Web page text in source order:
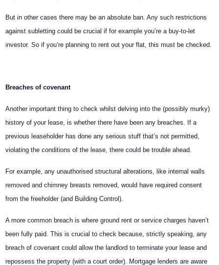
But in other cases there may be an absolute ban. Any such restrictions
against subletting could be crucial if for example you’re a buy-to-let
investor. So if you’re planning to rent out your flat, this must be checked.
Breaches of covenant
Another important thing to check whilst delving into the (possibly murky)
history of your lease, is whether there have been any breaches. If a
previous leaseholder has done any serious stuff that’s not permitted,
violating the conditions of the lease, there could be trouble ahead.
For example, any unauthorised structural alterations, like internal walls
removed and chimney breasts removed, would have required consent
from the freeholder (and Building Control).
A more common breach is where ground rent or service charges haven’t
been fully paid. This is crucial to check because, strictly speaking, any
breach of covenant could allow the landlord to terminate your lease and
repossess the property (with a court order). Mortgage lenders are aware